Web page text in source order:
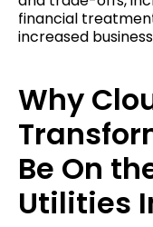
financial
increased
Why
Be On
Utilities